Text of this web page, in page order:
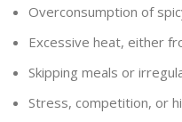
Overconsumption of
Excessive heat, either
Skipping meals or
Stress, competition, or